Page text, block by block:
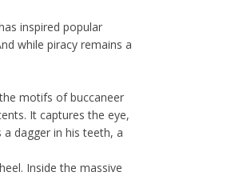
inspired popular
while piracy remains a
motifs of buccaneer
It captures the eye,
dagger in his teeth, a
Inside the massive